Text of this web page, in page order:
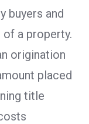
buyers and
a property.
origination
placed
title